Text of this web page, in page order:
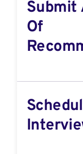
Submit
Of